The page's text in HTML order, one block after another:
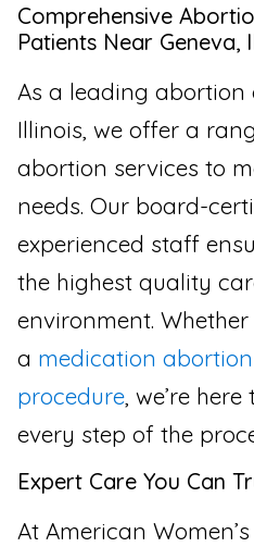
Comprehensive
Patients Near Geneva,
As a leading abortion
Illinois, we offer a
abortion services to
needs. Our board-
experienced staff
the highest quality
environment.
a medication abortion
procedure , we’re
every step of the
Expert Care You Can
At American